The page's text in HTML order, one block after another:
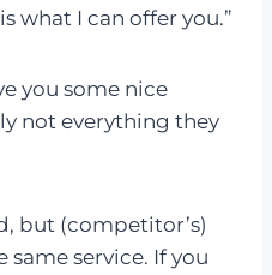
what I can offer you.”
you some nice
not everything they
but (competitor’s)
same service. If you